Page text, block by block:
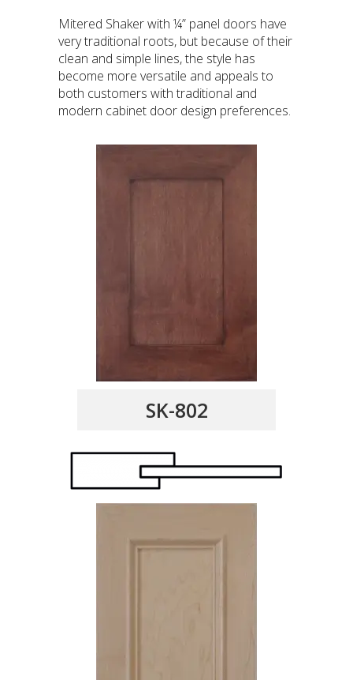
Mitered Shaker with ¼” panel doors have
very traditional roots, but because of their
clean and simple lines, the style has
become more versatile and appeals to
both customers with traditional and
modern cabinet door design preferences.
SK-802